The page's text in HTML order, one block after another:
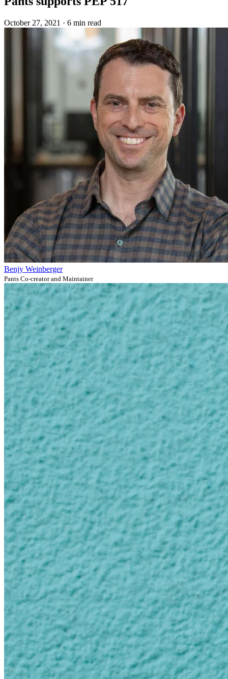
October 27, 2021 · 6 min read
Benjy Weinberger
Pants Co-creator and Maintainer